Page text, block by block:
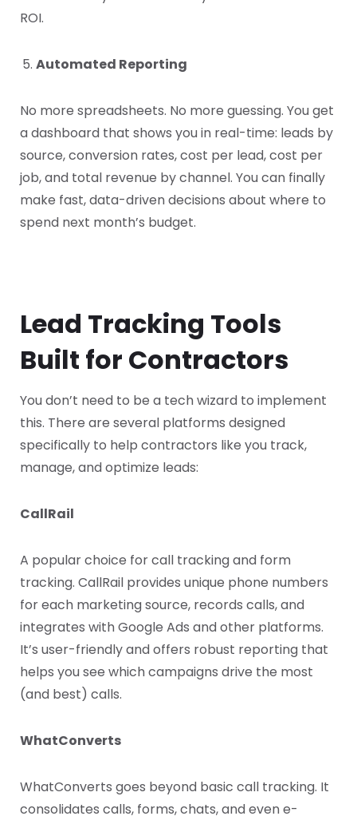
ROI.
Automated Reporting
No more spreadsheets. No more guessing. You get
a dashboard that shows you in real-time: leads by
source, conversion rates, cost per lead, cost per
job, and total revenue by channel. You can finally
make fast, data-driven decisions about where to
spend next month’s budget.
Lead Tracking Tools
Built for Contractors
You don’t need to be a tech wizard to implement
this. There are several platforms designed
specifically to help contractors like you track,
manage, and optimize leads:
CallRail
A popular choice for call tracking and form
tracking. CallRail provides unique phone numbers
for each marketing source, records calls, and
integrates with Google Ads and other platforms.
It’s user-friendly and offers robust reporting that
helps you see which campaigns drive the most
(and best) calls.
WhatConverts
WhatConverts goes beyond basic call tracking. It
consolidates calls, forms, chats, and even e-